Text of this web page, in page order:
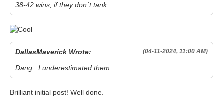
38-42 wins, if they don´t tank.
(04-11-2024, 11:00 AM)
DallasMaverick Wrote:
Dang. I underestimated them.
Brilliant initial post! Well done.